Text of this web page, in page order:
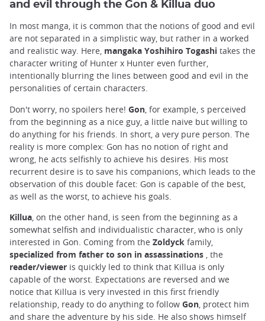
and evil through the Gon & Killua duo
In most manga, it is common that the notions of good and evil
are not separated in a simplistic way, but rather in a worked
and realistic way. Here, mangaka Yoshihiro Togashi takes the
character writing of Hunter x Hunter even further,
intentionally blurring the lines between good and evil in the
personalities of certain characters.
Don't worry, no spoilers here! Gon , for example, s perceived
from the beginning as a nice guy, a little naive but willing to
do anything for his friends. In short, a very pure person. The
reality is more complex: Gon has no notion of right and
wrong, he acts selfishly to achieve his desires. His most
recurrent desire is to save his companions, which leads to the
observation of this double facet: Gon is capable of the best,
as well as the worst, to achieve his goals.
Killua , on the other hand, is seen from the beginning as a
somewhat selfish and individualistic character, who is only
interested in Gon. Coming from the Zoldyck family,
specialized from father to son in assassinations , the
reader/viewer is quickly led to think that Killua is only
capable of the worst. Expectations are reversed and we
notice that Killua is very invested in this first friendly
relationship, ready to do anything to follow Gon , protect him
and share the adventure by his side. He also shows himself